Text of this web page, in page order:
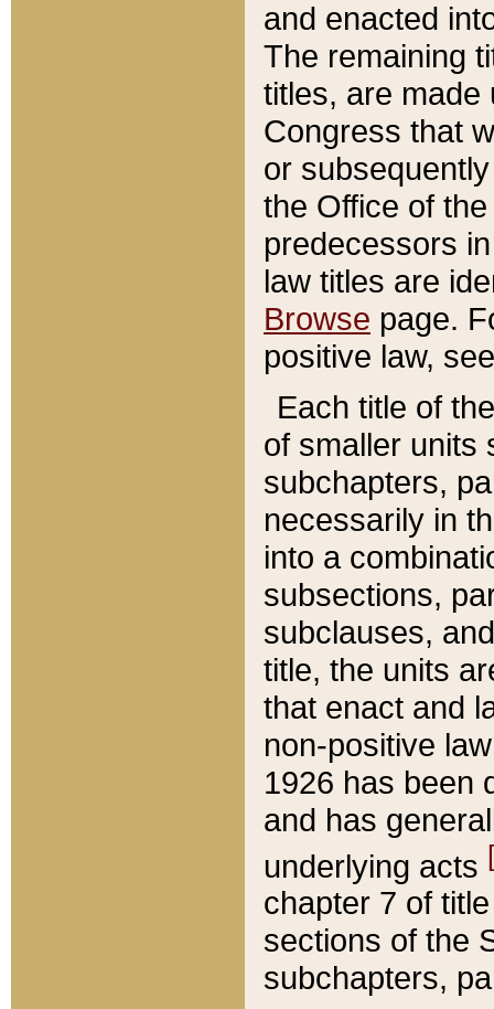
and enacted
The remaining
titles, are made
Congress that
or
the Office of
predecessors
law titles are
Browse page.
positive law,
Each title of
of smaller units
subchapters,
necessarily in
into a
subsections,
subclauses,
title, the units
that enact and
non-positive
1926 has been
and has
underlying acts
chapter 7 of
sections of the
subchapters,